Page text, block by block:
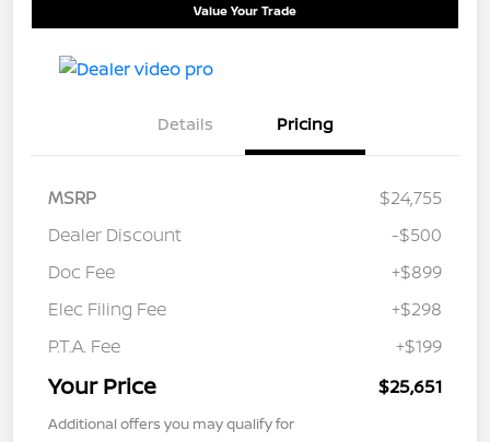
Value Your Trade
Details Pricing
MSRP
$24,755
Dealer Discount
-$500
Doc Fee
+$899
Elec Filing Fee
+$298
P.T.A. Fee
+$199
Your Price $25,651
Additional offers you may qualify for